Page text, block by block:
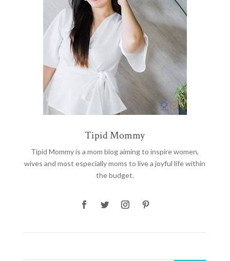
Tipid Mommy
Tipid Mommyis a mom blog aiming to inspire women,
wives and most especially moms to live a joyful life within
the budget.